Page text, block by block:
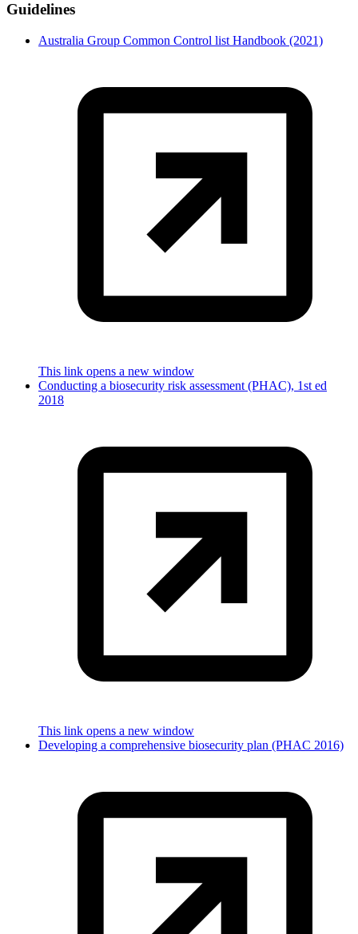
Guidelines
Australia Group Common Control list Handbook (2021)
This link opens a new window
Conducting a biosecurity risk assessment (PHAC), 1st ed
2018
This link opens a new window
Developing a comprehensive biosecurity plan (PHAC 2016)